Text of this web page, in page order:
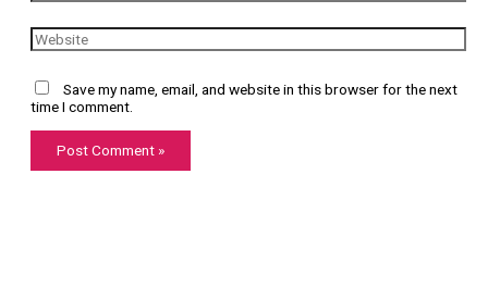
Save my name, email, and website in this browser for the next
time I comment.